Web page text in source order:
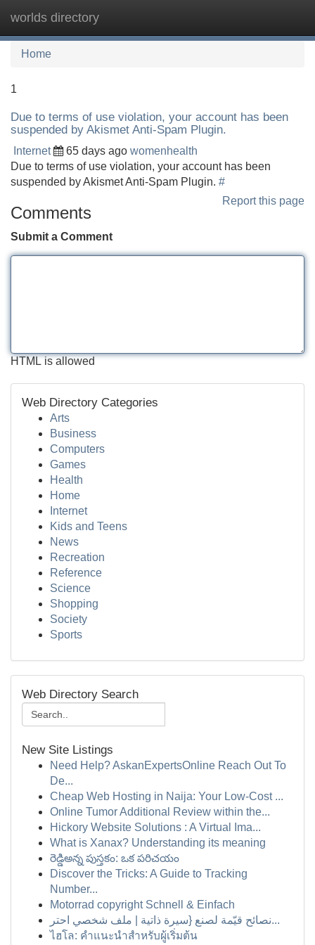
worlds directory
Home
1
Due to terms of use violation, your account has been
suspended by Akismet Anti-Spam Plugin.
Internet 65 days ago womenhealth
Due to terms of use violation, your account has been
suspended by Akismet Anti-Spam Plugin. #
Report this page
Comments
Submit a Comment
HTML is allowed
Web Directory Categories
Arts
Business
Computers
Games
Health
Home
Internet
Kids and Teens
News
Recreation
Reference
Science
Shopping
Society
Sports
Web Directory Search
New Site Listings
Need Help? AskanExpertsOnline Reach Out To
De...
Cheap Web Hosting in Naija: Your Low-Cost ...
Online Tumor Additional Review within the...
Hickory Website Solutions : A Virtual Ima...
What is Xanax? Understanding its meaning
రెడ్డిఅన్న పుస్తకం: ఒక పరిచయం
Discover the Tricks: A Guide to Tracking
Number...
Motorrad copyright Schnell & Einfach
نصائح قيّمة لصنع {سيرة ذاتية | ملف شخصي احتر...
ไฮโล: คำแนะนำสำหรับผู้เริ่มต้น